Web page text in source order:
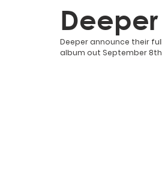
Deeper
Deeper announce their
album out September